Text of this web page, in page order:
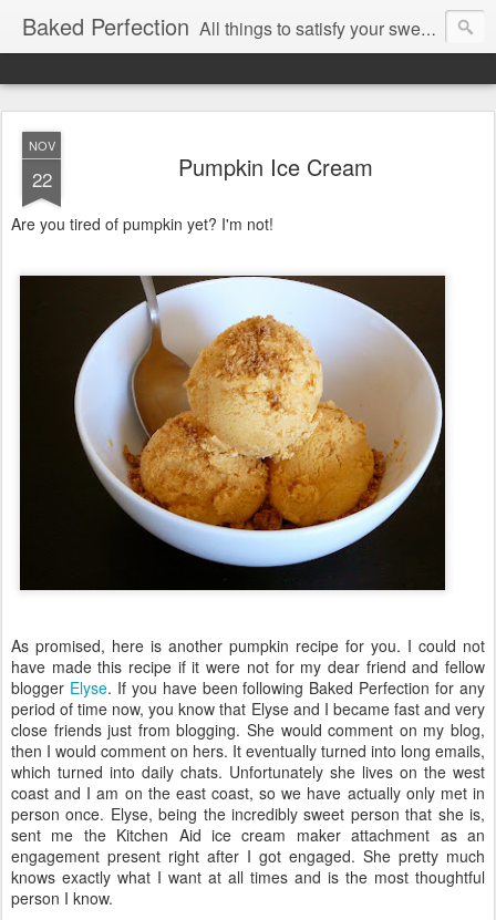
Baked Perfection All things to satisfy your sweet tooth..
NOV
22 Pumpkin Ice Cream
Are you tired of pumpkin yet? I'm not!
As promised, here is another pumpkin recipe for you. I could not
have made this recipe if it were not for my dear friend and fellow
blogger Elyse. If you have been following Baked Perfection for any
period of time now, you know that Elyse and I became fast and very
close friends just from blogging. She would comment on my blog,
then I would comment on hers. It eventually turned into long emails,
which turned into daily chats. Unfortunately she lives on the west
coast and I am on the east coast, so we have actually only met in
person once. Elyse, being the incredibly sweet person that she is,
sent me the Kitchen Aid ice cream maker attachment as an
engagement present right after I got engaged. She pretty much
knows exactly what I want at all times and is the most thoughtful
person I know.